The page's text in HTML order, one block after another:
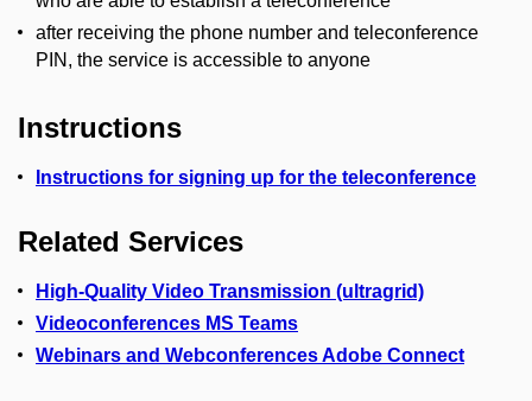
after receiving the phone number and teleconference
PIN, the service is accessible to anyone
Instructions
Instructions for signing up for the teleconference
Related Services
High-Quality Video Transmission (ultragrid)
Videoconferences MS Teams
Webinars and Webconferences Adobe Connect